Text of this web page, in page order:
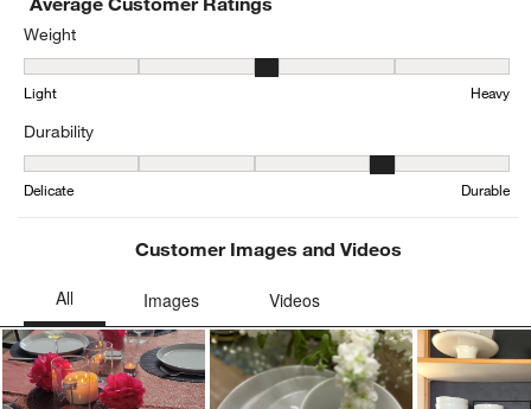
Weight
Weight, 3.2916666666666665 out of 5, where 1 equals to Light
Light Heavy
Durability
Durability, 3.9583333333333335 out of 5, where 1 equals to
Delicate Durable
Customer Images and Videos